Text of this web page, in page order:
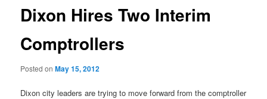
Dixon Hires Two Interim
Comptrollers
Posted onMay 15, 2012
Dixon city leaders are trying to move forward from the comptroller